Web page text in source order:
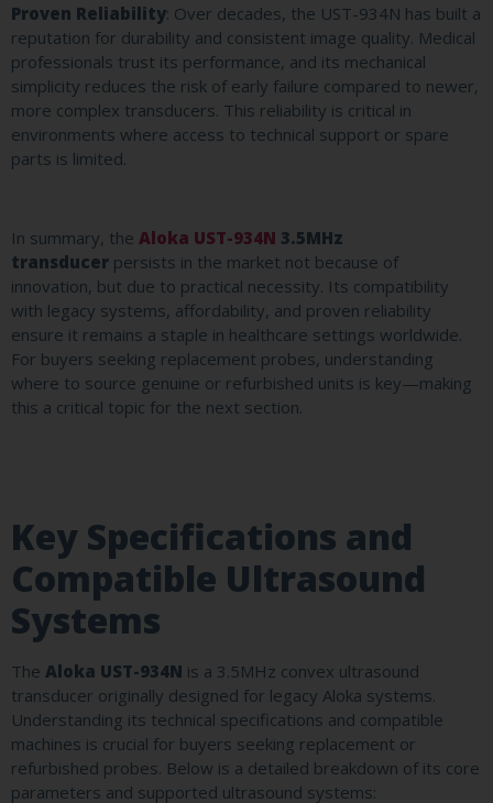
Proven Reliability: Over decades, the UST-934N has built a
reputation for durability and consistent image quality. Medical
professionals trust its performance, and its mechanical
simplicity reduces the risk of early failure compared to newer,
more complex transducers. This reliability is critical in
environments where access to technical support or spare
parts is limited.
In summary, the Aloka UST-934N 3.5MHz
transducer persists in the market not because of
innovation, but due to practical necessity. Its compatibility
with legacy systems, affordability, and proven reliability
ensure it remains a staple in healthcare settings worldwide.
For buyers seeking replacement probes, understanding
where to source genuine or refurbished units is key—making
this a critical topic for the next section.
Key Specifications and
Compatible Ultrasound
Systems
The Aloka UST-934N is a 3.5MHz convex ultrasound
transducer originally designed for legacy Aloka systems.
Understanding its technical specifications and compatible
machines is crucial for buyers seeking replacement or
refurbished probes. Below is a detailed breakdown of its core
parameters and supported ultrasound systems: